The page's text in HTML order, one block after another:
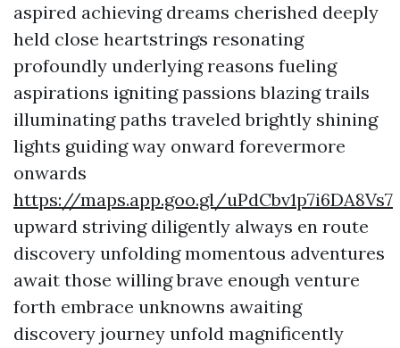
aspired achieving dreams cherished deeply
held close heartstrings resonating
profoundly underlying reasons fueling
aspirations igniting passions blazing trails
illuminating paths traveled brightly shining
lights guiding way onward forevermore
onwards
https://maps.app.goo.gl/uPdCbv1p7i6DA8Vs7
upward striving diligently always en route
discovery unfolding momentous adventures
await those willing brave enough venture
forth embrace unknowns awaiting
discovery journey unfold magnificently